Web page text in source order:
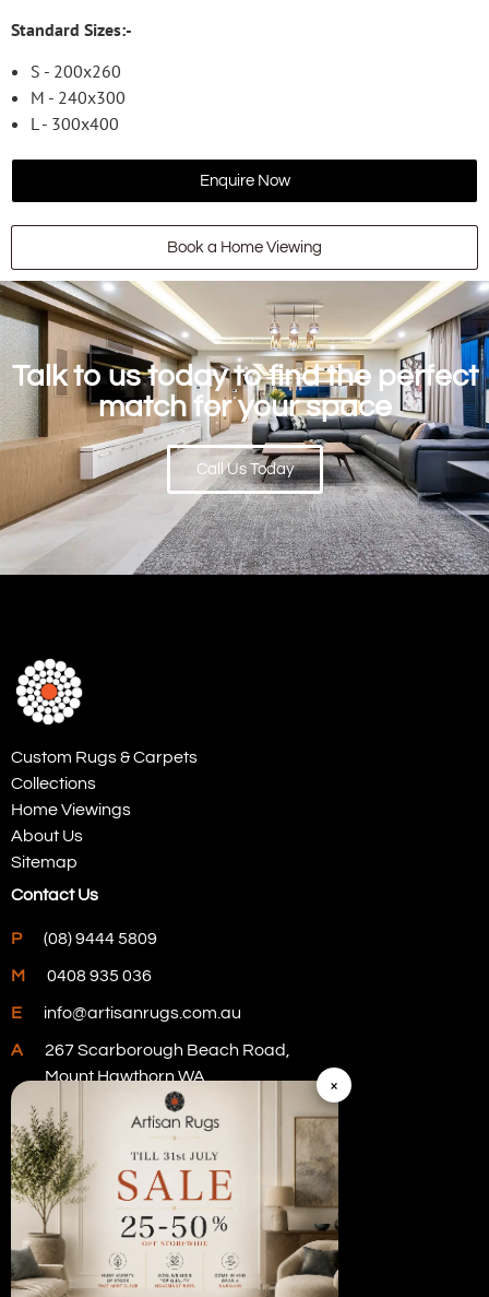
Standard Sizes:-
S - 200x260
M - 240x300
L - 300x400
Enquire Now
Book a Home Viewing
Talk to us today to find the perfect
match for your space
Call Us Today
Custom Rugs & Carpets
Collections
Home Viewings
About Us
Sitemap
Contact Us
P (08) 9444 5809
M 0408 935 036
E info@artisanrugs.com.au
A
267 Scarborough Beach Road,
Mount Hawthorn WA
Visit Our Store
×